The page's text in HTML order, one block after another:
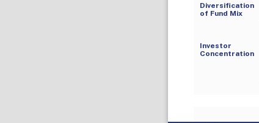
Diversification
of Fund Mix
Investor
Concentration